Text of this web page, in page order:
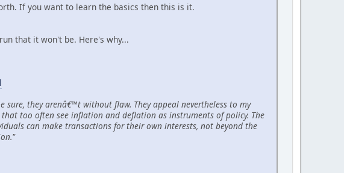
If you want to learn the basics then this is it.
that it won't be. Here's why...
sure, they arenâ€™t without flaw. They appeal nevertheless to my
too often see inflation and deflation as instruments of policy. The
can make transactions for their own interests, not beyond the